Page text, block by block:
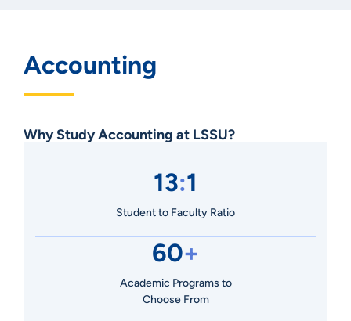
Accounting
Why Study Accounting at LSSU?
13:1
Student to Faculty Ratio
60+
Academic Programs to
Choose From